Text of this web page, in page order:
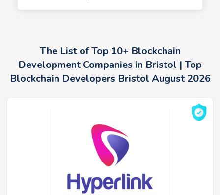
The List of Top 10+ Blockchain
Development Companies in Bristol | Top
Blockchain Developers Bristol August 2026